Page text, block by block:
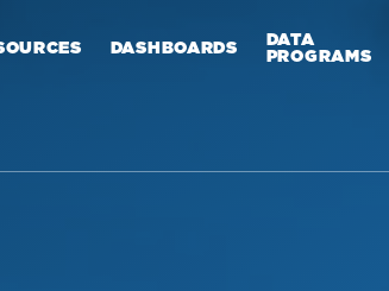
DASHBOARDS DATA
PROGRAMS